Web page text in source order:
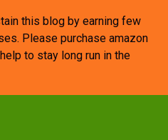
this blog by earning few
Please purchase amazon
to stay long run in the